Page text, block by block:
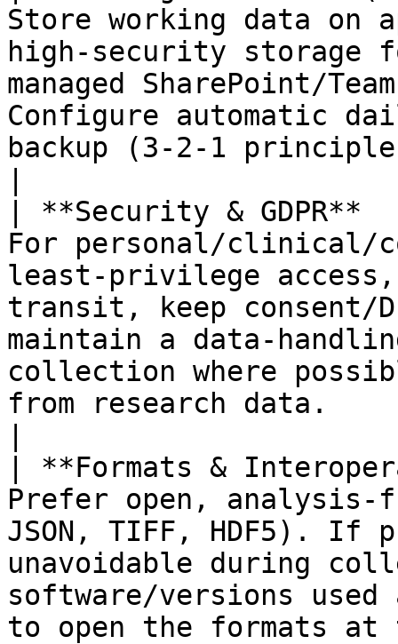
Store working data on
high‑security
managed SharePoint/
Configure automatic
backup (3‑2‑1
| **Security &
For personal/clinical/
least‑privilege
transit, keep consent/
maintain a
collection where
from research data.
| **Formats &
Prefer open,
JSON, TIFF, HDF5). If
unavoidable during
software/versions used
to open the formats